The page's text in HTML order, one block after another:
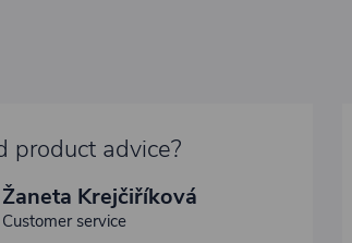
product advice?
Žaneta Krejčiříková
Customer service